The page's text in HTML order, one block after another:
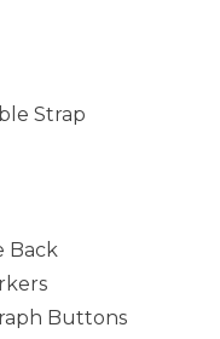
Strap
Back
Buttons